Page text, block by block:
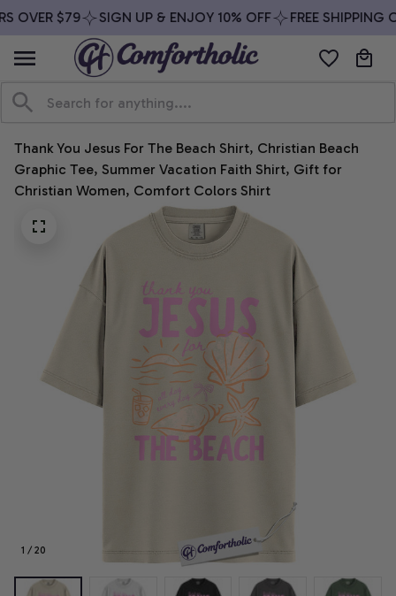
OVER $79 SIGN UP & ENJOY 10% OFF FREE SHIPPING
Thank You Jesus For The Beach Shirt, Christian Beach
Graphic Tee, Summer Vacation Faith Shirt, Gift for
Christian Women, Comfort Colors Shirt
1 / 20